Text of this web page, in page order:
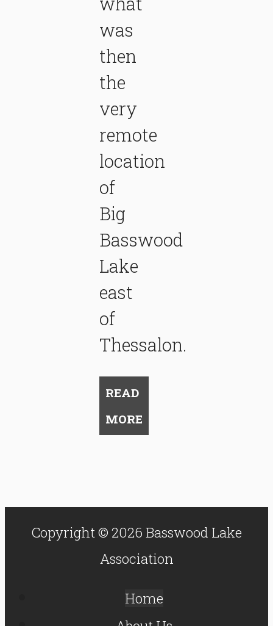
was
then
the
very
remote
location
of
Big
Basswood
Lake
east
of
Thessalon.
READ
MORE
Copyright © 2026 Basswood Lake
Association
Home